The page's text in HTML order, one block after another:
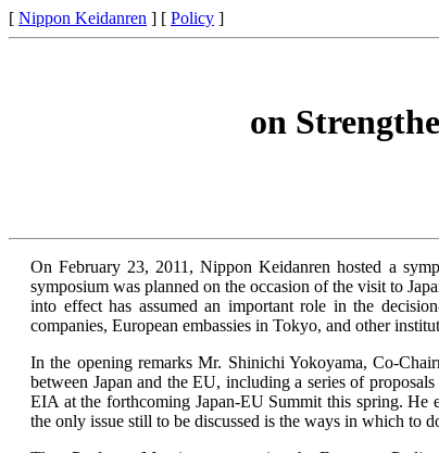
[ Nippon Keidanren ] [ Policy ]
on
On February 23, 2011, Nippon Keidanren hosted a
symposium was planned on the occasion of the visit to
into effect has assumed an important role in the
companies, European embassies in Tokyo, and other
In the opening remarks Mr. Shinichi Yokoyama, Co-
between Japan and the EU, including a series of
EIA at the forthcoming Japan-EU Summit this spring. He
the only issue still to be discussed is the ways in which to